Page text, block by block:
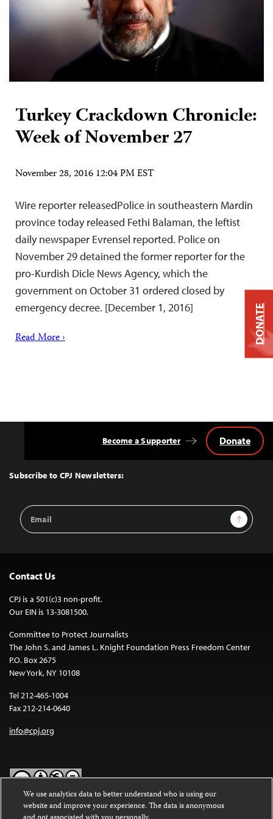
Turkey Crackdown Chronicle:
Week of November 27
November 28, 2016 12:04 PM EST
Wire reporter releasedPolice in southeastern Mardin
province today released Fethi Balaman, the leftist
daily newspaper Evrensel reported. Police on
November 29 detained the former reporter for the
pro-Kurdish Dicle News Agency, which the
government on October 31 ordered closed by
emergency decree. [December 1, 2016]
Read More ›
Top
Subscribe to CPJ Newsletters:
Email
Address
Sign Up
Become a Supporter Donate
Contact Us
CPJ is a 501(c)3 non-profit.
Our EIN is 13-3081500.
Committee to Protect Journalists
The John S. and James L. Knight Foundation Press Freedom Center
P.O. Box 2675
New York, NY 10108
Tel 212-465-1004
Fax 212-214-0640
info@cpj.org
Except where noted, text on this website is licensed under a
DONATE
We use analytics data to better understand who is using our
website and improve your experience. The data is anonymous